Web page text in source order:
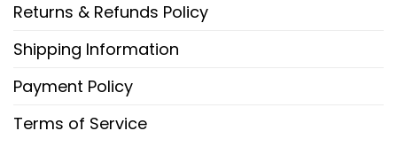
Returns & Refunds Policy
Shipping Information
Payment Policy
Terms of Service